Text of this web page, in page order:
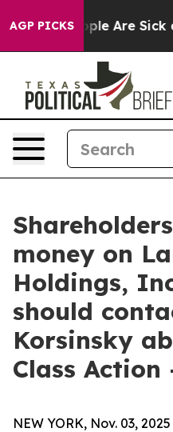
AGP PICKS
“People Are Sick
money on
Holdings,
should
Korsinsky
Class Action
NEW YORK, Nov. 03,